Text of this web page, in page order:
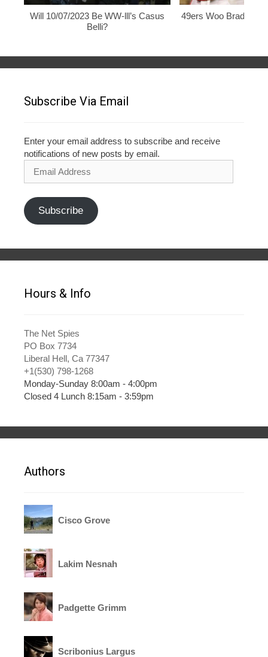
Will 10/07/2023 Be WW-lll’s Casus
Belli?
49ers Woo Brady,
Subscribe Via Email
Enter your email address to subscribe and receive
notifications of new posts by email.
Address
Subscribe
Hours & Info
The Net Spies
PO Box 7734
Liberal Hell, Ca 77347
+1(530) 798-1268
Monday-Sunday 8:00am - 4:00pm
Closed 4 Lunch 8:15am - 3:59pm
Authors
Cisco Grove
Lakim Nesnah
Padgette Grimm
Scribonius Largus